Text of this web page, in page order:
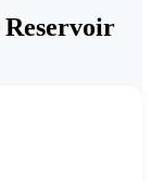
Reservoir